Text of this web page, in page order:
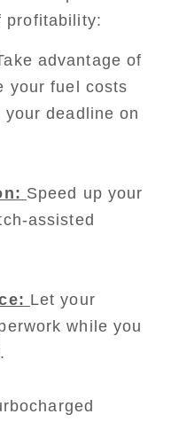
profitability:
advantage of
your fuel costs
deadline on
Speed up your
assisted
Let your
while you